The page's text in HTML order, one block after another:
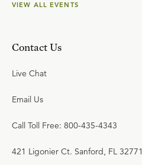
VIEW ALL EVENTS
Contact Us
Live Chat
Email Us
Call Toll Free: 800-435-4343
421 Ligonier Ct. Sanford, FL 32771